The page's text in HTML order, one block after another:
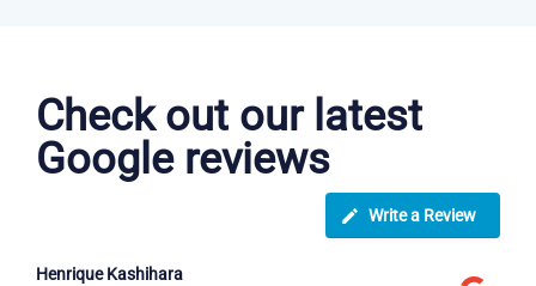
Check out our latest
Google reviews
Write a Review
Henrique Kashihara